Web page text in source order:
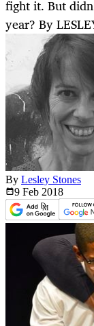
fight it. But
year? By
By Lesley Stones
9 Feb 2018